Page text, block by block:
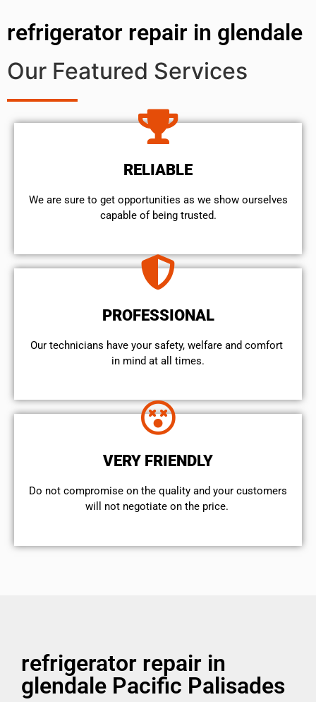
refrigerator repair in glendale
Our Featured Services
RELIABLE
We are sure to get opportunities as we show ourselves
capable of being trusted.
PROFESSIONAL
Our technicians have your safety, welfare and comfort ​
in mind at all times.
VERY FRIENDLY
​Do not compromise on the quality and your customers
will not negotiate on the price.
refrigerator repair in
glendale Pacific Palisades